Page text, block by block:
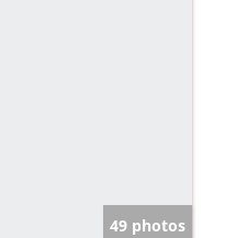
49 photos